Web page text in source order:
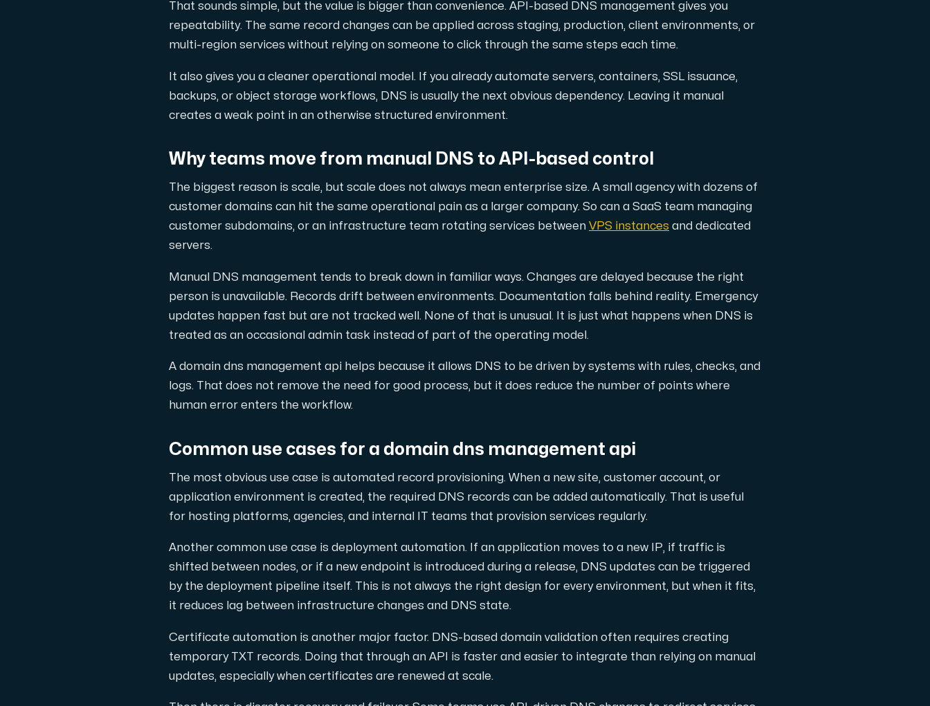
Bare Metal GPU
Dedikerade servrar med NVIDIA RTX, A100 och H100 GPU'er — för AI-träning, inferens, rendering och HPC-laster, hostade i Sverige.
Webbhotell
Hosta omfattande webbplatser och obegränsat antal tilläggsdomäner.
Hosta omfattande webbplatser och obegränsat antal tilläggsdomäner.
Colocation finns i två datacenter: Hudiksvall och Interxion Stockholm.
Internet Exchange
Anslut till vår Internet Exchange för snabb och redundant trafikutväxling.
That sounds simple, but the value is bigger than convenience. API-based DNS management gives you
repeatability. The same record changes can be applied across staging, production, client environments, or
multi-region services without relying on someone to click through the same steps each time.
It also gives you a cleaner operational model. If you already automate servers, containers, SSL issuance,
backups, or object storage workflows, DNS is usually the next obvious dependency. Leaving it manual
creates a weak point in an otherwise structured environment.
Why teams move from manual DNS to API-based control
The biggest reason is scale, but scale does not always mean enterprise size. A small agency with dozens of
customer domains can hit the same operational pain as a larger company. So can a SaaS team managing
customer subdomains, or an infrastructure team rotating services between VPS instances and dedicated
servers.
Manual DNS management tends to break down in familiar ways. Changes are delayed because the right
person is unavailable. Records drift between environments. Documentation falls behind reality. Emergency
updates happen fast but are not tracked well. None of that is unusual. It is just what happens when DNS is
treated as an occasional admin task instead of part of the operating model.
A domain dns management api helps because it allows DNS to be driven by systems with rules, checks, and
logs. That does not remove the need for good process, but it does reduce the number of points where
human error enters the workflow.
Common use cases for a domain dns management api
The most obvious use case is automated record provisioning. When a new site, customer account, or
application environment is created, the required DNS records can be added automatically. That is useful
for hosting platforms, agencies, and internal IT teams that provision services regularly.
Another common use case is deployment automation. If an application moves to a new IP, if traffic is
shifted between nodes, or if a new endpoint is introduced during a release, DNS updates can be triggered
by the deployment pipeline itself. This is not always the right design for every environment, but when it fits,
it reduces lag between infrastructure changes and DNS state.
Certificate automation is another major factor. DNS-based domain validation often requires creating
temporary TXT records. Doing that through an API is faster and easier to integrate than relying on manual
updates, especially when certificates are renewed at scale.